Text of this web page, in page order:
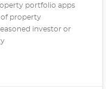
portfolio apps
of property
investor or